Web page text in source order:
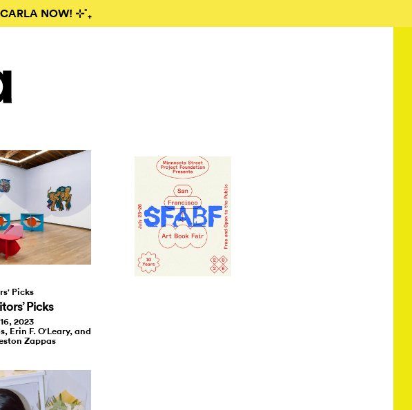
NOW! ⊹˚₊
Picks
Picks
2023
Erin F. O'Leary, and
Zappas